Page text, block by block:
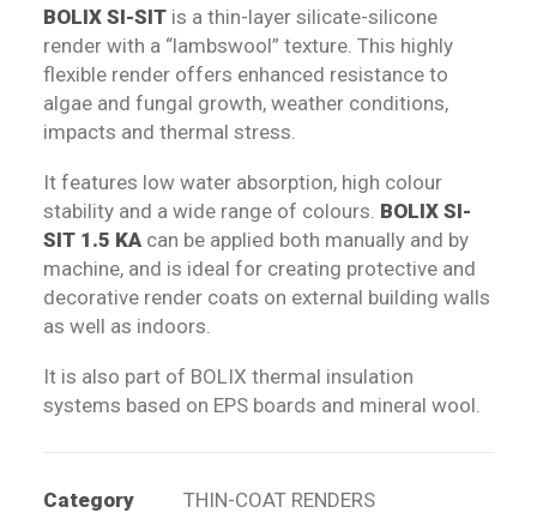
BOLIX SI-SIT is a thin-layer silicate-silicone
render with a “lambswool” texture. This highly
flexible render offers enhanced resistance to
algae and fungal growth, weather conditions,
impacts and thermal stress.
It features low water absorption, high colour
stability and a wide range of colours. BOLIX SI-
SIT 1.5 KA can be applied both manually and by
machine, and is ideal for creating protective and
decorative render coats on external building walls
as well as indoors.
It is also part of BOLIX thermal insulation
systems based on EPS boards and mineral wool.
Category THIN-COAT RENDERS